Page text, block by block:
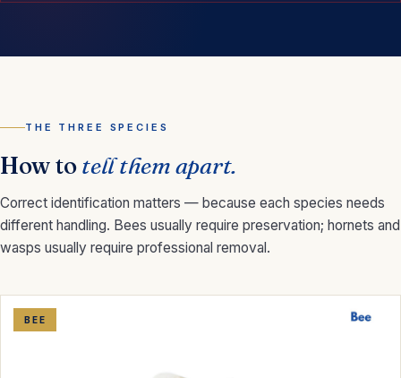
THE THREE SPECIES
How totell them apart.
Correct identification matters — because each species needs
different handling. Bees usually require preservation; hornets and
wasps usually require professional removal.
BEE